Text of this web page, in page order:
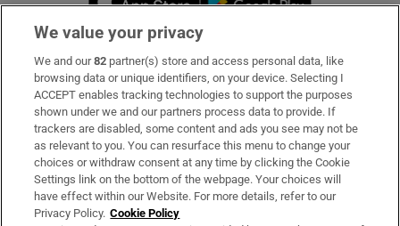
Subscribe
Support
About Us
Irish Times Products & Services
We value your privacy
We and our82 partner(s) store and access personal data, like
browsing data or unique identifiers, on your device. Selecting I
ACCEPT enables tracking technologies to support the purposes
shown under we and our partners process data to provide. If
trackers are disabled, some content and ads you see may not be
as relevant to you. You can resurface this menu to change your
choices or withdraw consent at any time by clicking the Cookie
Settings link on the bottom of the webpage. Your choices will
have effect within our Website. For more details, refer to our
Privacy Policy. Cookie Policy